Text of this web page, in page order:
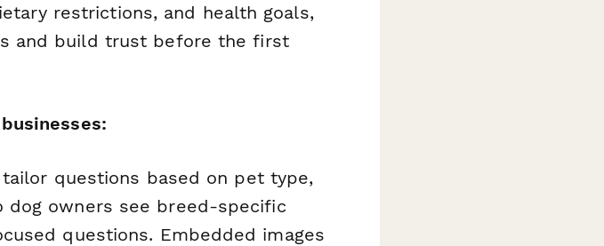
restrictions, and health goals,
and build trust before the first
questions based on pet type,
owners see breed-specific
questions. Embedded images